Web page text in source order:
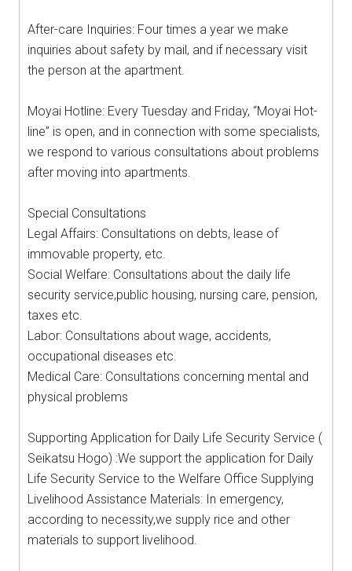
After-care Inquiries: Four times a year we make
inquiries about safety by mail, and if necessary visit
the person at the apartment.
Moyai Hotline: Every Tuesday and Friday, “Moyai Hot-
line” is open, and in connection with some specialists,
we respond to various consultations about problems
after moving into apartments.
Special Consultations
Legal Affairs: Consultations on debts, lease of
immovable property, etc.
Social Welfare: Consultations about the daily life
security service,public housing, nursing care, pension,
taxes etc.
Labor: Consultations about wage, accidents,
occupational diseases etc.
Medical Care: Consultations concerning mental and
physical problems
Supporting Application for Daily Life Security Service (
Seikatsu Hogo) :We support the application for Daily
Life Security Service to the Welfare Office Supplying
Livelihood Assistance Materials: In emergency,
according to necessity,we supply rice and other
materials to support livelihood.